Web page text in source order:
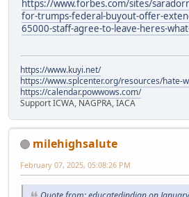
https://www.forbes.com/sites/
for-trumps-federal-buyout-offer-
65000-staff-agree-to-leave-heres-
https://www.kuyi.net/
https://www.splcenter.org/resources/hate-
https://calendar.powwows.com/
Support ICWA, NAGPRA, IACA
milehighsalute
February 07, 2025, 05:08:26 PM